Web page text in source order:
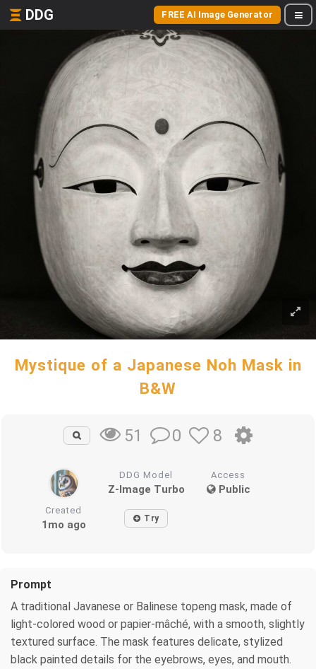
DDG FREE AI Image Generator
Mystique of a Japanese Noh Mask in
B&W
51 0 8
DDG Model
Z-Image Turbo
Access
Public
Created
1mo ago Try
Prompt
A traditional Javanese or Balinese topeng mask, made of
light-colored wood or papier-mâché, with a smooth, slightly
textured surface. The mask features delicate, stylized
black painted details for the eyebrows, eyes, and mouth.